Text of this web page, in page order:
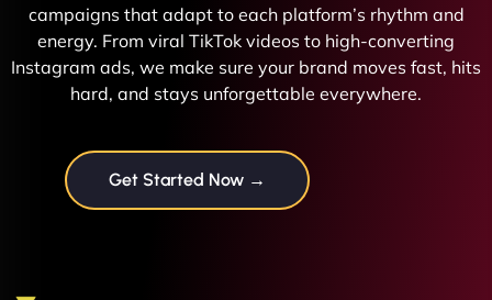
campaigns that adapt to each platform’s rhythm and
energy. From viral TikTok videos to high-converting
Instagram ads, we make sure your brand moves fast, hits
hard, and stays unforgettable everywhere.
Get Started Now →